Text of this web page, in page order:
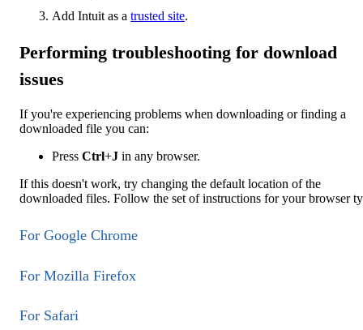
Add Intuit as a trusted site.
Performing troubleshooting for download
issues
If you're experiencing problems when downloading or finding a
downloaded file you can:
Press Ctrl+J in any browser.
If this doesn't work, try changing the default location of the
downloaded files. Follow the set of instructions for your browser
For Google Chrome
For Mozilla Firefox
For Safari